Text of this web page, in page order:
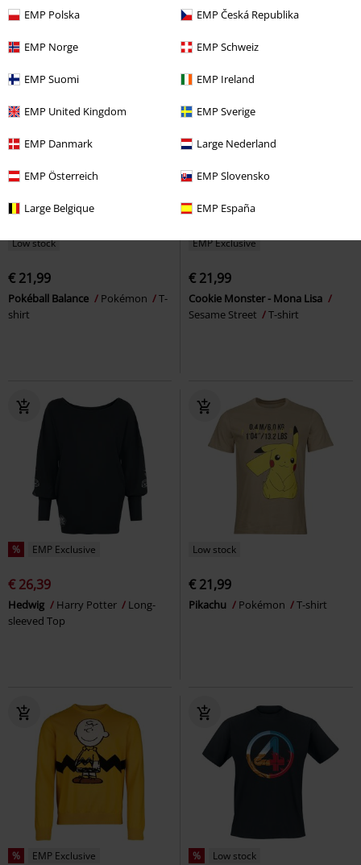
EMP Polska EMP Česká Republika
EMP Norge EMP Schweiz
EMP Suomi EMP Ireland
EMP United Kingdom EMP Sverige
EMP Danmark Large Nederland
EMP Österreich EMP Slovensko
Large Belgique EMP España
shirt shirt
Low stock
€ 21,99
Pokéball Balance Pokémon
T-
shirt
EMP Exclusive
€ 21,99
Cookie Monster - Mona Lisa
Sesame Street
T-shirt
% EMP Exclusive
€ 26,39
Hedwig Harry Potter
Long-
sleeved Top
Low stock
€ 21,99
Pikachu Pokémon T-shirt
% EMP Exclusive % Low stock